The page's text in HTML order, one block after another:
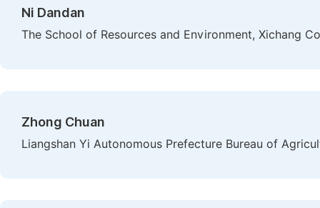
Ni Dandan
The School of Resources and Environment, Xichang
Zhong Chuan
Liangshan Yi Autonomous Prefecture Bureau of